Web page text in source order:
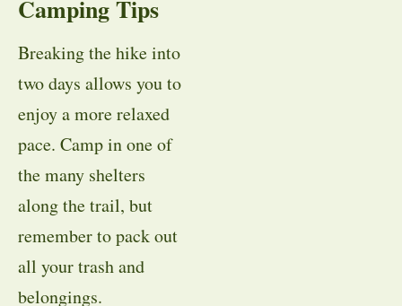
Camping Tips
Breaking the hike into
two days allows you to
enjoy a more relaxed
pace. Camp in one of
the many shelters
along the trail, but
remember to pack out
all your trash and
belongings.